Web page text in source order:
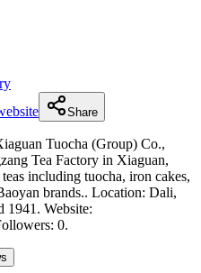
Share
Tuocha (Group) Co.,
Tea Factory in Xiaguan,
including tuocha, iron cakes,
brands.. Location: Dali,
1941. Website:
0.